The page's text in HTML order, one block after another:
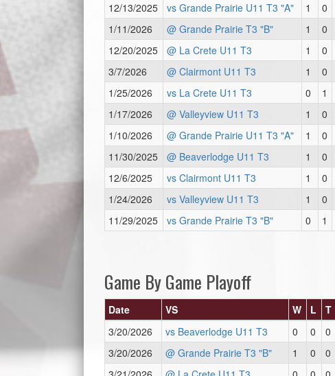
12/13/2025
vs Grande Prairie U11 T3 "A" 1 0
1/11/2026
@ Grande Prairie T3 "B" 1 0
12/20/2025
@ La Crete U11 T3 1 0
3/7/2026
@ Clairmont U11 T3 1 0
1/25/2026
vs La Crete U11 T3 0 1
1/17/2026
@ Valleyview U11 T3 1 0
1/10/2026
@ Grande Prairie U11 T3 "A" 1 0
11/30/2025
@ Beaverlodge U11 T3 1 0
12/6/2025
vs Clairmont U11 T3 1 0
1/24/2026
vs Valleyview U11 T3 1 0
11/29/2025
vs Grande Prairie T3 "B" 0 1
Game By Game Playoff
Date VS W L T
3/20/2026
vs Beaverlodge U11 T3 0 0 0
3/20/2026
@ Grande Prairie T3 "B" 1 0 0